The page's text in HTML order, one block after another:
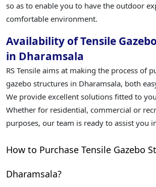
so as to enable you to have the outdoor
comfortable environment.
Availability of Tensile
in Dharamsala
RS Tensile aims at making the process of
gazebo structures in Dharamsala, both
We provide excellent solutions fitted to
Whether for residential, commercial or
purposes, our team is ready to assist you
How to Purchase Tensile Gazebo
Dharamsala?